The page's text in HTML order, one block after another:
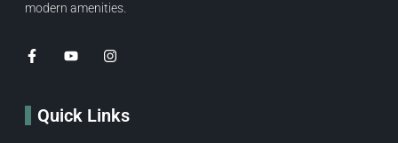
modern amenities.
Quick Links